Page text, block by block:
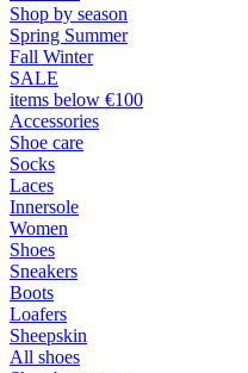
Shop by season
Spring Summer
Fall Winter
SALE
items below €100
Accessories
Shoe care
Socks
Laces
Innersole
Women
Shoes
Sneakers
Boots
Loafers
Sheepskin
All shoes